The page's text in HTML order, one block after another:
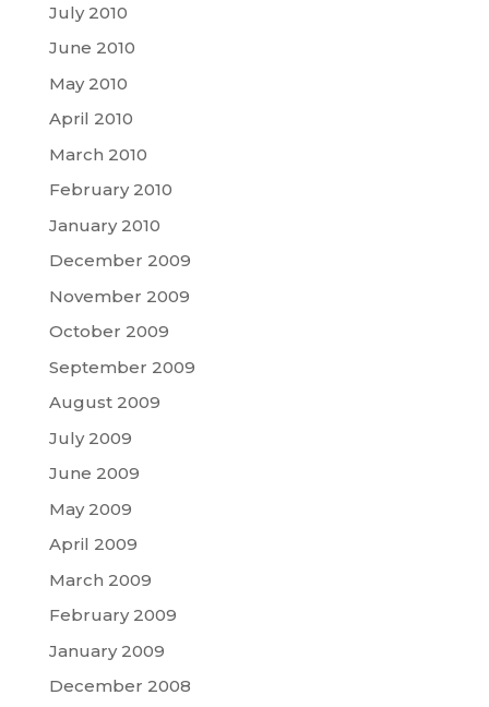
July 2010
June 2010
May 2010
April 2010
March 2010
February 2010
January 2010
December 2009
November 2009
October 2009
September 2009
August 2009
July 2009
June 2009
May 2009
April 2009
March 2009
February 2009
January 2009
December 2008